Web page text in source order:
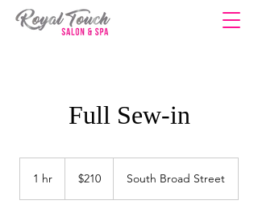
Full Sew-in
1 hr
dollars$210 South Broad Street